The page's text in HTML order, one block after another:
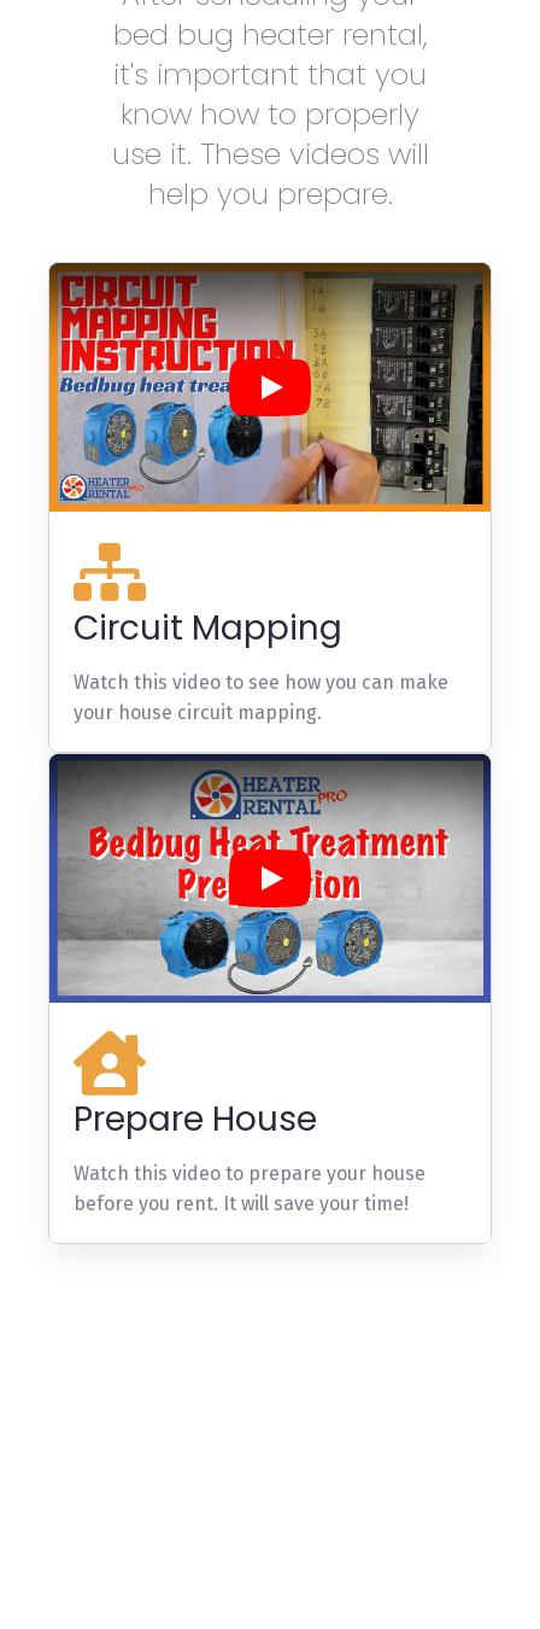
bed bug heater rental,
it's important that you
know how to properly
use it. These videos will
help you prepare.
Play
Circuit Mapping
Watch this video to see how you can make
your house circuit mapping.
Play
Prepare House
Watch this video to prepare your house
before you rent. It will save your time!